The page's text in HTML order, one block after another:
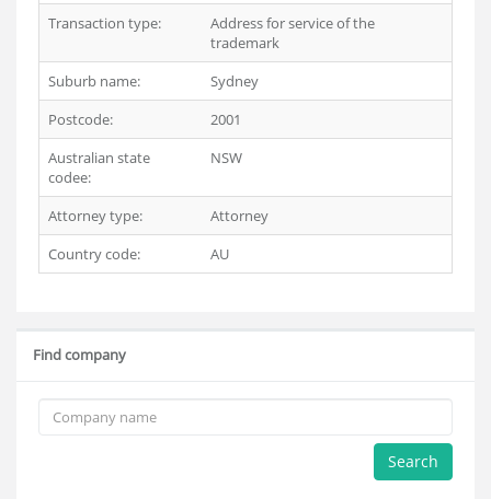
Transaction type:
Address for service of the
trademark
Suburb name:
Sydney
Postcode:
2001
Australian state
codee:
NSW
Attorney type:
Attorney
Country code:
AU
Find company
Search